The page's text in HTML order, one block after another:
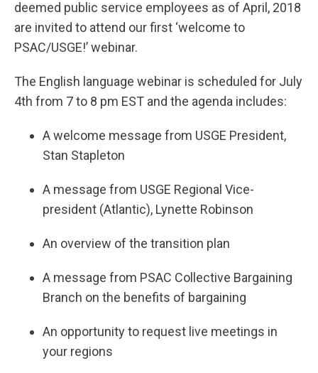
deemed public service employees as of April, 2018
are invited to attend our first ‘welcome to
PSAC/USGE!’ webinar.
The English language webinar is scheduled for July
4th from 7 to 8 pm EST and the agenda includes:
A welcome message from USGE President,
Stan Stapleton
A message from USGE Regional Vice-
president (Atlantic), Lynette Robinson
An overview of the transition plan
A message from PSAC Collective Bargaining
Branch on the benefits of bargaining
An opportunity to request live meetings in
your regions